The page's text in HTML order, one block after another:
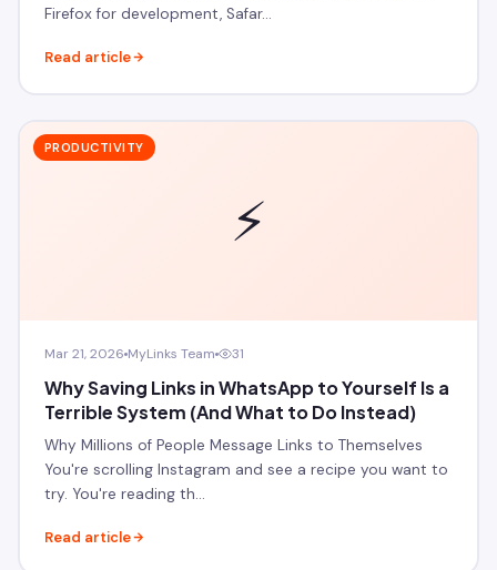
Firefox for development, Safar…
Read article
⚡
PRODUCTIVITY
Mar 21, 2026 MyLinks Team 31
Why Saving Links in WhatsApp to Yourself Is a
Terrible System (And What to Do Instead)
Why Millions of People Message Links to Themselves
You're scrolling Instagram and see a recipe you want to
try. You're reading th…
Read article